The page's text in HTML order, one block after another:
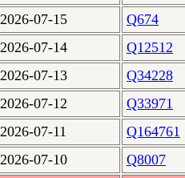
2026-07-15
Q674
2026-07-14
Q12512
2026-07-13
Q34228
2026-07-12
Q33971
2026-07-11
Q164761
2026-07-10
Q8007